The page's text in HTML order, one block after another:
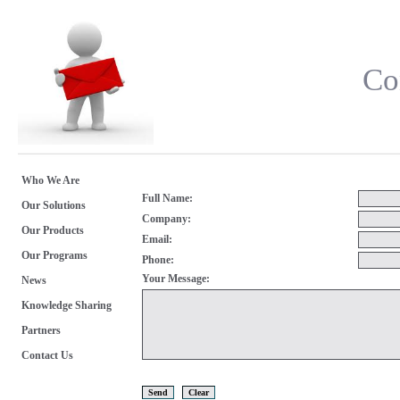
Who We Are
Our Solutions
Our Products
Our Programs
News
Knowledge Sharing
Partners
Contact Us
Full Name:
Company:
Email:
Phone:
Your Message: